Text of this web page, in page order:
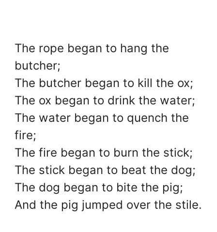
The rope began to hang the
butcher;
The butcher began to kill the ox;
The ox began to drink the water;
The water began to quench the
fire;
The fire began to burn the stick;
The stick began to beat the dog;
The dog began to bite the pig;
And the pig jumped over the stile.